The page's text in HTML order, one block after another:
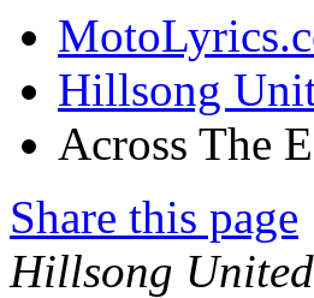
Hillsong
Across The
Share this page
Hillsong United